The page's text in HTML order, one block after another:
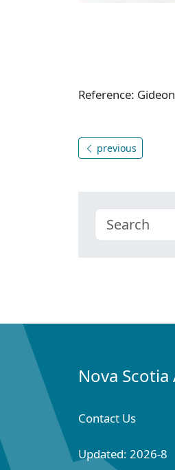
Reference:
previous
Nova
Contact Us
Updated: 2026-8